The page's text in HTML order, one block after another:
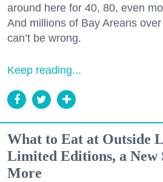
around here for 40, 80, even
And millions of Bay Areans
can’t be wrong.
Keep reading...
What to Eat at Outside
Limited Editions, a New
More